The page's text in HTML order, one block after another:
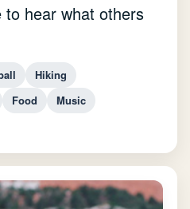
hear what others
Hiking
Food
Music